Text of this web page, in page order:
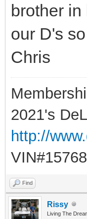
brother
our D's
Chris
2021's
http://
Find
Rissy
Living The